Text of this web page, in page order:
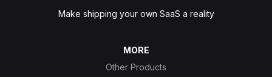
Make shipping your own SaaS a reality
MORE
Other Products